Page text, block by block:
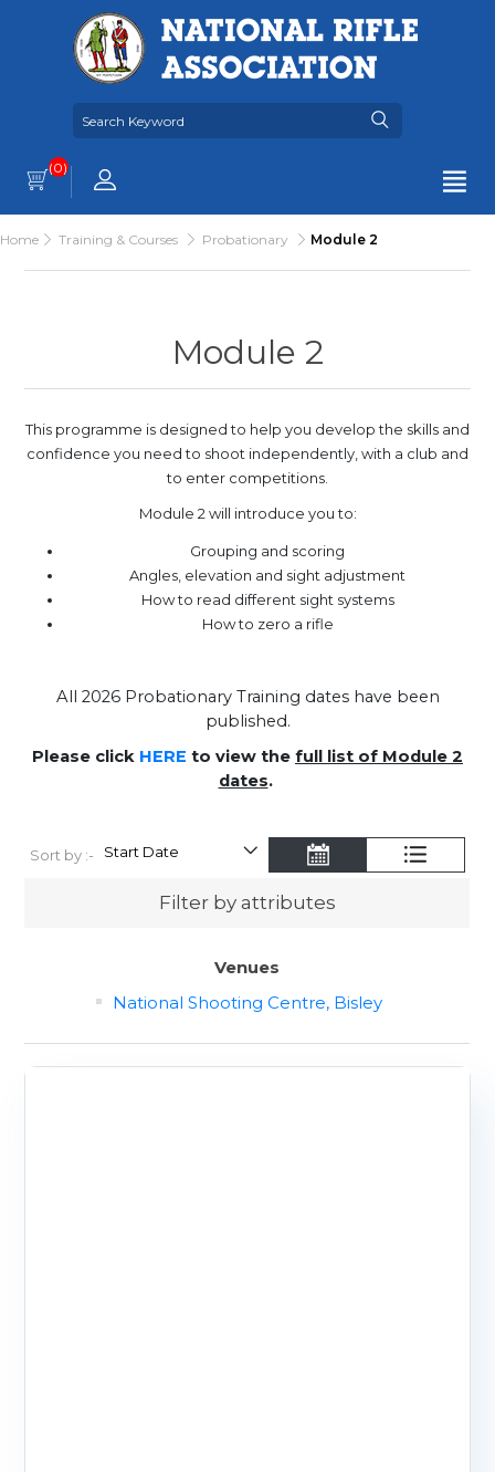
(0)
Home Training & Courses Probationary Module 2
Module 2
This programme is designed to help you develop the skills and
confidence you need to shoot independently, with a club and
to enter competitions.
Module 2 will introduce you to:
Grouping and scoring
Angles, elevation and sight adjustment
How to read different sight systems
How to zero a rifle
All 2026 Probationary Training dates have been
published.
Please click HERE to view the full list of Module 2
dates.
Sort by :-
Filter by attributes
Venues
National Shooting Centre, Bisley